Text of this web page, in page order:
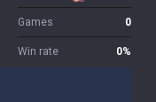
Games 0
Win rate 0%